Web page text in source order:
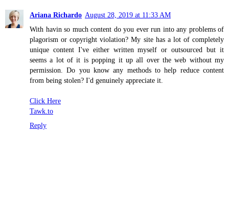
Ariana Richardo August 28, 2019 at 11:33 AM
With havin so much content do you ever run into any problems of
plagorism or copyright violation? My site has a lot of completely
unique content I've either written myself or outsourced but it
seems a lot of it is popping it up all over the web without my
permission. Do you know any methods to help reduce content
from being stolen? I'd genuinely appreciate it.
Click Here
Tawk.to
Reply